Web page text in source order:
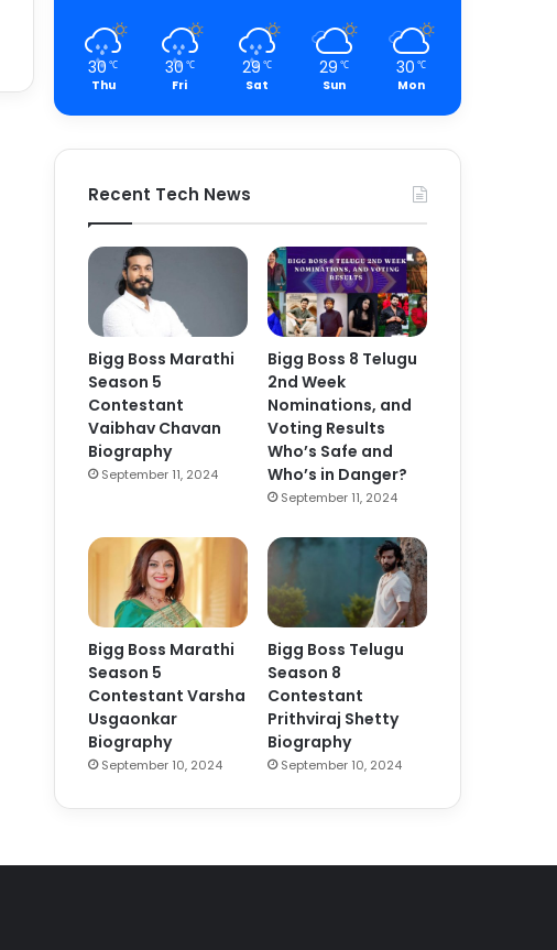
30 ℃
Thu
30 ℃
Fri
29 ℃
Sat
29 ℃
Sun
30 ℃
Mon
Recent Tech News
Bigg Boss Marathi
Season 5
Contestant
Vaibhav Chavan
Biography
September 11, 2024
Bigg Boss 8 Telugu
2nd Week
Nominations, and
Voting Results
Who’s Safe and
Who’s in Danger?
September 11, 2024
Bigg Boss Marathi
Season 5
Contestant Varsha
Usgaonkar
Biography
September 10, 2024
Bigg Boss Telugu
Season 8
Contestant
Prithviraj Shetty
Biography
September 10, 2024